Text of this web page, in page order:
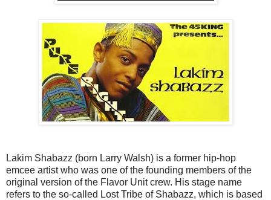
Lakim Shabazz (born Larry Walsh) is a former hip-hop
emcee artist who was one of the founding members of the
original version of the Flavor Unit crew. His stage name
refers to the so-called Lost Tribe of Shabazz, which is based